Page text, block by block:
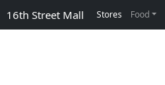
16th Street Mall Stores Food